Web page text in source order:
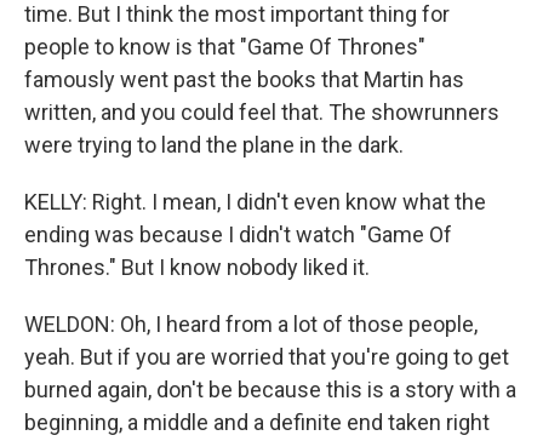
time. But I think the most important thing for
people to know is that "Game Of Thrones"
famously went past the books that Martin has
written, and you could feel that. The showrunners
were trying to land the plane in the dark.
KELLY: Right. I mean, I didn't even know what the
ending was because I didn't watch "Game Of
Thrones." But I know nobody liked it.
WELDON: Oh, I heard from a lot of those people,
yeah. But if you are worried that you're going to get
burned again, don't be because this is a story with a
beginning, a middle and a definite end taken right